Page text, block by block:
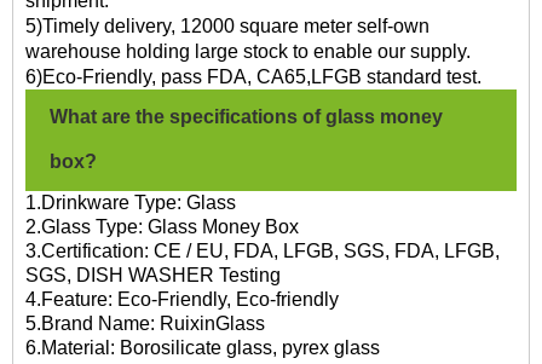
5)Timely delivery, 12000 square meter self-own
warehouse holding large stock to enable our supply.
6)Eco-Friendly, pass FDA, CA65,LFGB standard test.
What are the specifications of glass money
box?
1.Drinkware Type: Glass
2.Glass Type: Glass Money Box
3.Certification: CE / EU, FDA, LFGB, SGS, FDA, LFGB,
SGS, DISH WASHER Testing
4.Feature: Eco-Friendly, Eco-friendly
5.Brand Name: RuixinGlass
6.Material: Borosilicate glass, pyrex glass